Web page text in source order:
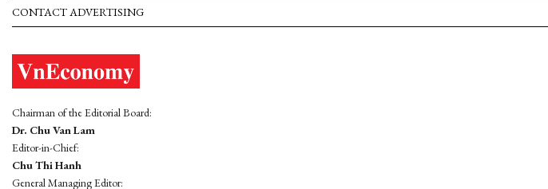
CONTACT ADVERTISING
Chairman of the Editorial Board:
Dr. Chu Van Lam
Editor-in-Chief:
Chu Thi Hanh
General Managing Editor: